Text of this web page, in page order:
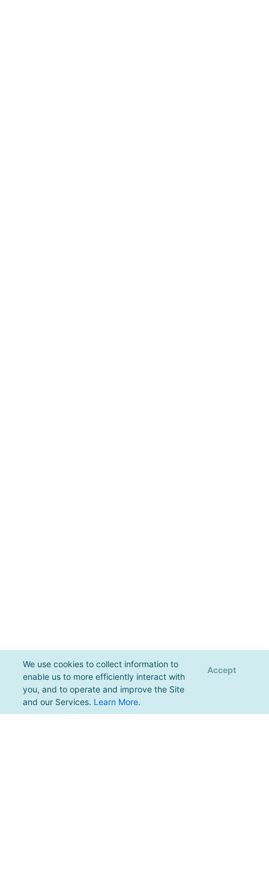
We use cookies to collect information to
enable us to more efficiently interact with
you, and to operate and improve the Site
and our Services. Learn More.
Accept